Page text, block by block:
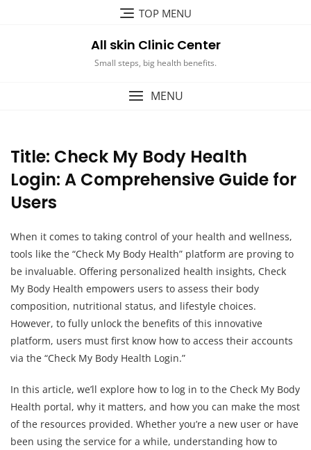
TOP MENU
All skin Clinic Center
Small steps, big health benefits.
MENU
Title: Check My Body Health
Login: A Comprehensive Guide for
Users
When it comes to taking control of your health and wellness,
tools like the “Check My Body Health” platform are proving to
be invaluable. Offering personalized health insights, Check
My Body Health empowers users to assess their body
composition, nutritional status, and lifestyle choices.
However, to fully unlock the benefits of this innovative
platform, users must first know how to access their accounts
via the “Check My Body Health Login.”
In this article, we’ll explore how to log in to the Check My Body
Health portal, why it matters, and how you can make the most
of the resources provided. Whether you’re a new user or have
been using the service for a while, understanding how to